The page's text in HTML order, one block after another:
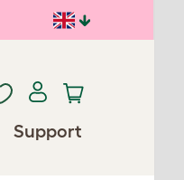
Support